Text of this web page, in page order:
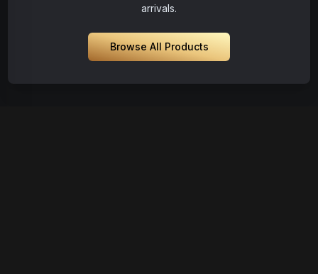
arrivals.
Browse All Products